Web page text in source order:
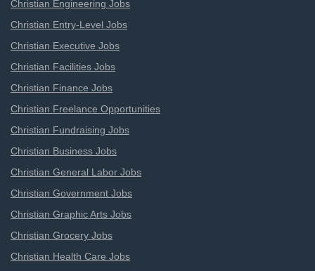
Christian Engineering Jobs
Christian Entry-Level Jobs
Christian Executive Jobs
Christian Facilities Jobs
Christian Finance Jobs
Christian Freelance Opportunities
Christian Fundraising Jobs
Christian Business Jobs
Christian General Labor Jobs
Christian Government Jobs
Christian Graphic Arts Jobs
Christian Grocery Jobs
Christian Health Care Jobs